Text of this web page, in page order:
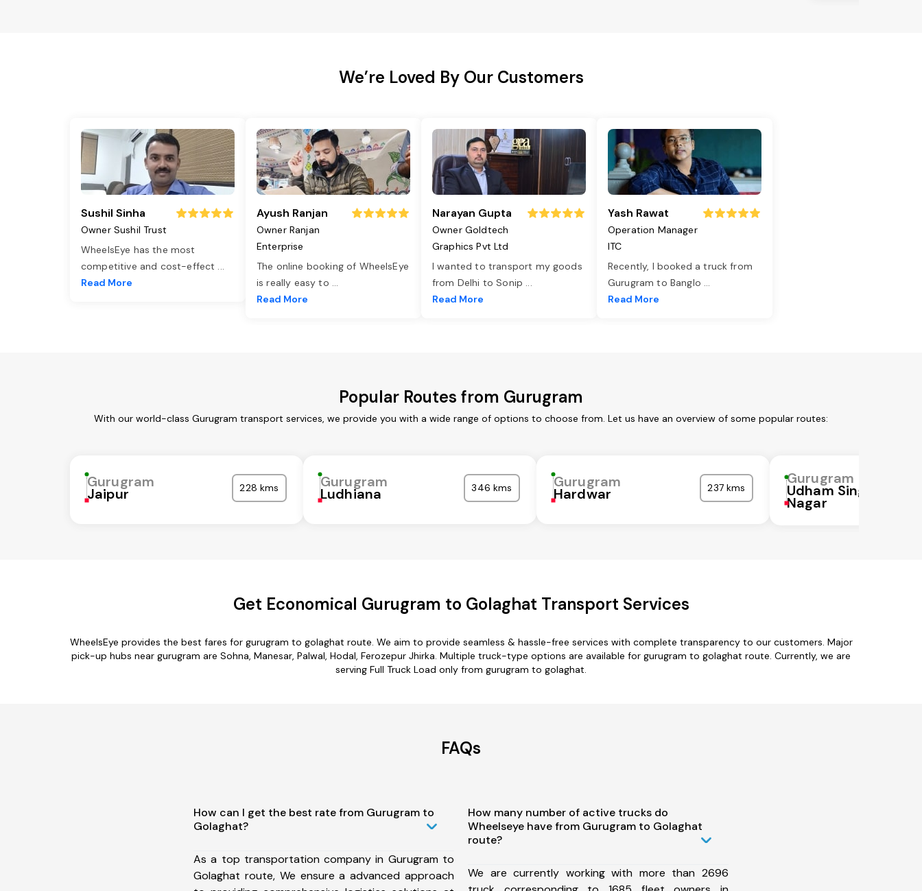
We’re Loved By Our Customers
Sushil Sinha
Owner Sushil Trust
WheelsEye has the most
competitive and cost-effect ...
Read More
Ayush Ranjan
Owner Ranjan
Enterprise
The online booking of WheelsEye
is really easy to ...
Read More
Narayan Gupta
Owner Goldtech
Graphics Pvt Ltd
I wanted to transport my goods
from Delhi to Sonip ...
Read More
Yash Rawat
Operation Manager
ITC
Recently, I booked a truck from
Gurugram to Banglo ...
Read More
Popular Routes from Gurugram
With our world-class Gurugram transport services, we provide you with a wide range of options to choose from. Let us have an overview of some popular routes:
Gurugram
Jaipur 228 kms Gurugram
Ludhiana 346 kms Gurugram
Hardwar 237 kms
Gurugram
Udham Singh
Nagar
Get Economical Gurugram to Golaghat Transport Services
WheelsEye provides the best fares for gurugram to golaghat route. We aim to provide seamless & hassle-free services with complete transparency to our customers. Major
pick-up hubs near gurugram are Sohna, Manesar, Palwal, Hodal, Ferozepur Jhirka. Multiple truck-type options are available for gurugram to golaghat route. Currently, we are
serving Full Truck Load only from gurugram to golaghat.
FAQs
How can I get the best rate from Gurugram to
Golaghat?
As a top transportation company in Gurugram to
Golaghat route, We ensure a advanced approach
How many number of active trucks do
Wheelseye have from Gurugram to Golaghat
route?
We are currently working with more than 2696